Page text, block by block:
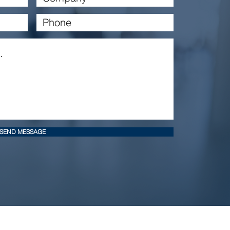
SEND MESSAGE